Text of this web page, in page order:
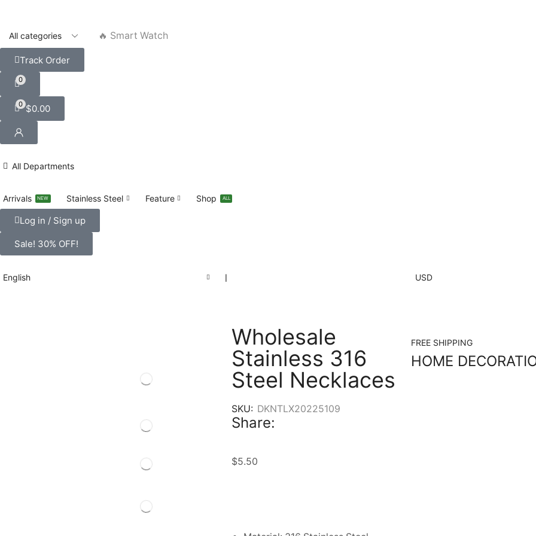
🔥 Smart Watch
Track Order
0
0 $0.00
All Departments
Arrivals NEW Stainless Steel Feature Shop ALL
Log in / Sign up
Sale! 30% OFF!
English ❘ USD
Wholesale
Stainless 316
Steel Necklaces
SKU: DKNTLX20225109
Share:
$5.50
FREE SHIPPING
HOME